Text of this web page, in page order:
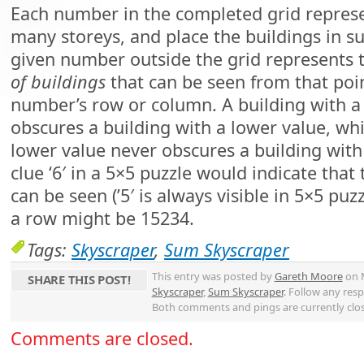
Each number in the completed grid
many storeys, and place the buildings in
given number outside the grid represents
of buildings that can be seen from that
number’s row or column. A building with
obscures a building with a lower value,
lower value never obscures a building
clue ‘6′ in a 5×5 puzzle would indicate that
can be seen (’5′ is always visible in 5×5
a row might be 15234.
Tags: Skyscraper, Sum Skyscraper
SHARE THIS POST! This entry was posted byGareth Mooreon
Skyscraper,Sum Skyscraper. Follow any
Both comments and pings are currently
Comments are closed.